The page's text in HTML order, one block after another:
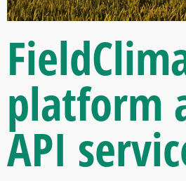
platform
API